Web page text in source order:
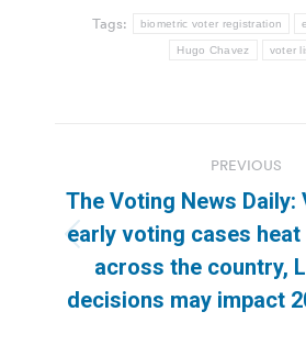
Tags: biometric voter registration
Hugo Chavez voter
navigation
PREVIOUS
post:
The Voting News Daily:
early voting cases
across the country,
decisions may impact